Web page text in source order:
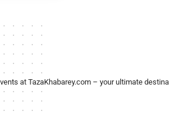
at TazaKhabarey.com – your ultimate